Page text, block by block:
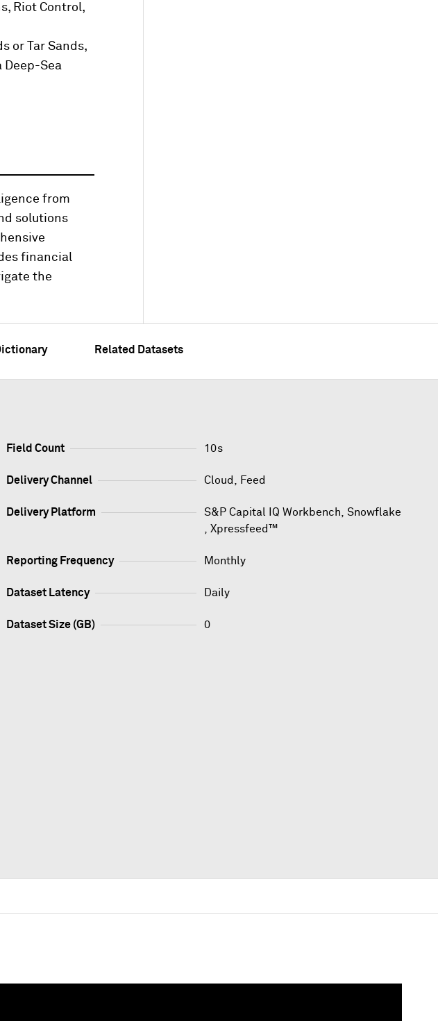
Riot Control,
or Tar Sands,
Deep-Sea
from
solutions
financial
the
Related Datasets
Field Count 10s
Delivery Channel Cloud, Feed
Delivery Platform S&P Capital IQ Workbench
Snowflake
Xpressfeed™
Reporting Frequency Monthly
Dataset Latency Daily
Dataset Size (GB) 0